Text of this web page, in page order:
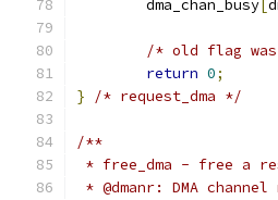
	dma_chan_busy
[
/* old flag
return 0;
}
/* request_dma */
/**
* free_dma - free a
* @dmanr: DMA channel